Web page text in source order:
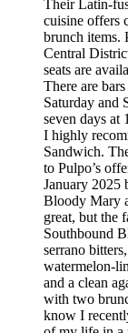
Their Latin-
cuisine offers
brunch items.
Central
seats are
There are
Saturday and
seven days at
I highly
Sandwich.
to Pulpo’s
January 2025
Bloody Mary
great, but the
Southbound
serrano
watermelon-
and a clean
with two
know I